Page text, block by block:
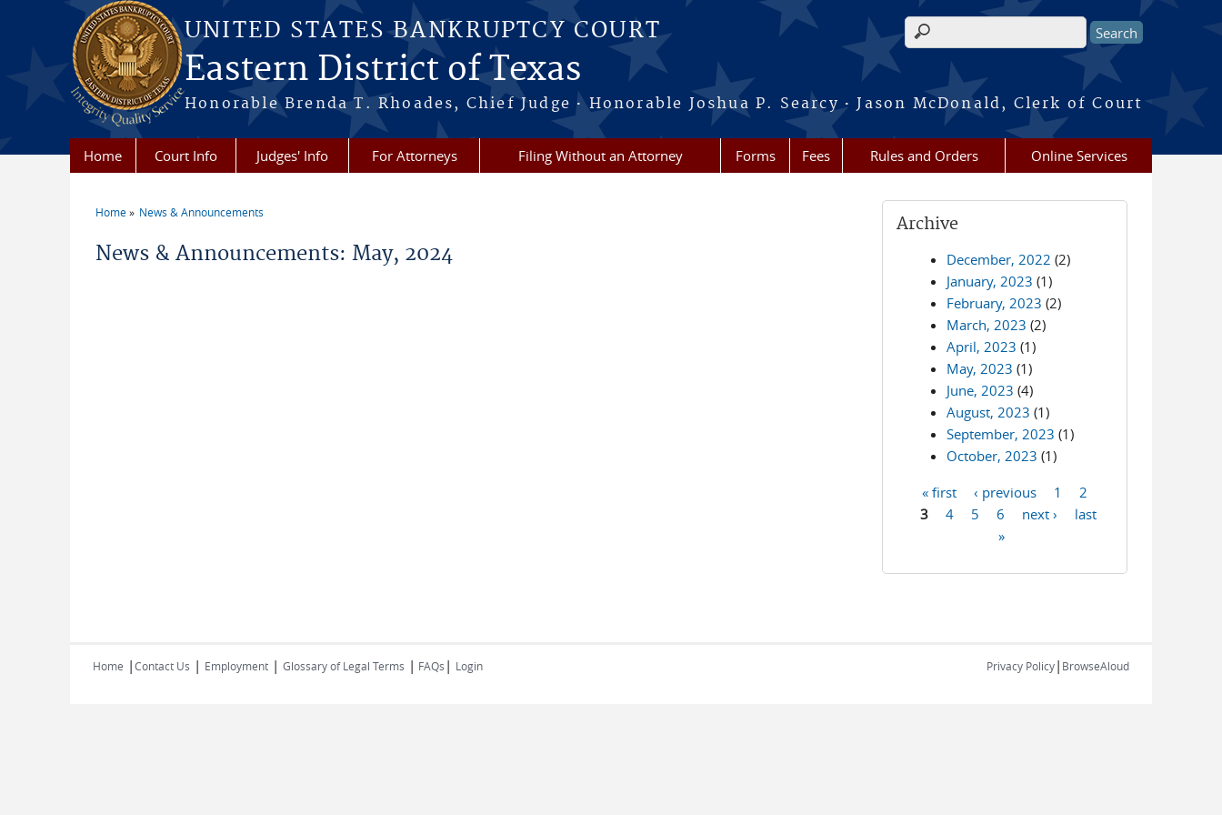
Skip to main content
UNITED STATES BANKRUPTCY COURT
Eastern District of Texas
Honorable Brenda T. Rhoades, Chief Judge·Honorable Joshua P. Searcy· Jason McDonald, Clerk of Court
Search form
Home Court Info Judges' Info For Attorneys Filing Without an Attorney Forms Fees Rules and Orders Online Services
Home News & Announcements
News & Announcements: May, 2024
Archive
December, 2022 (2)
January, 2023 (1)
February, 2023 (2)
March, 2023 (2)
April, 2023 (1)
May, 2023 (1)
June, 2023 (4)
August, 2023 (1)
September, 2023 (1)
October, 2023 (1)
Pages
« first ‹ previous 1
2
3
4 5 6 next ›
last
»
Home |Contact Us | Employment | Glossary of Legal Terms | FAQs | Login Privacy Policy| BrowseAloud